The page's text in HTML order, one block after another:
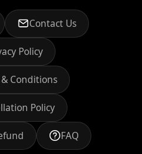
Contact Us
Policy
Conditions
Policy
FAQ